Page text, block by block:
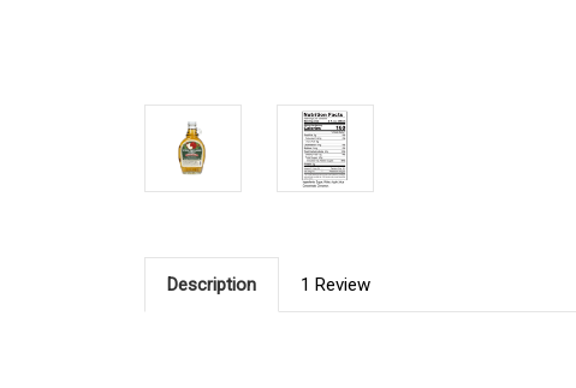
Description 1 Review